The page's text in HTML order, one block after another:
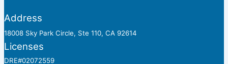
Address
18008 Sky Park Circle, Ste 110, CA 92614
Licenses
DRE#02072559